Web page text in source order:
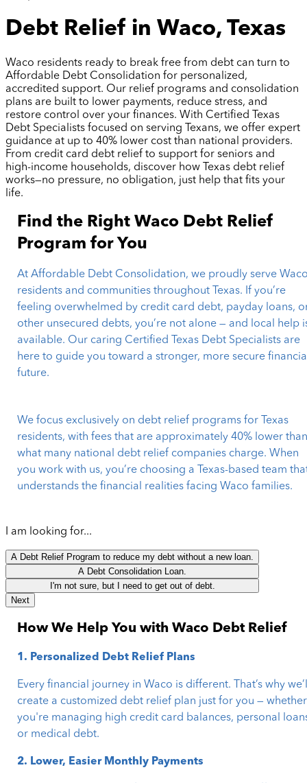
Debt Relief in Waco, Texas
Waco residents ready to break free from debt can turn to
Affordable Debt Consolidation for personalized,
accredited support. Our relief programs and consolidation
plans are built to lower payments, reduce stress, and
restore control over your finances. With Certified Texas
Debt Specialists focused on serving Texans, we offer expert
guidance at up to 40% lower cost than national providers.
From credit card debt relief to support for seniors and
high-income households, discover how Texas debt relief
works—no pressure, no obligation, just help that fits your
life.
Find the Right Waco Debt Relief
Program for You
At Affordable Debt Consolidation, we proudly serve
residents and communities throughout Texas. If you’re
feeling overwhelmed by credit card debt, payday loans,
other unsecured debts, you’re not alone — and local help
available. Our caring Certified Texas Debt Specialists are
here to guide you toward a stronger, more secure
future.
We focus exclusively on debt relief programs for Texas
residents, with fees that are approximately 40% lower
what many national debt relief companies charge. When
you work with us, you’re choosing a Texas-based team
understands the financial realities facing Waco families.
I am looking for...
A Debt Relief Program to reduce my debt without a new loan.
A Debt Consolidation Loan.
I'm not sure, but I need to get out of debt.
Next
How We Help You with Waco Debt Relief
1. Personalized Debt Relief Plans
Every financial journey in Waco is different. That’s why
create a customized debt relief plan just for you — whether
you're managing high credit card balances, personal
or medical debt.
2. Lower, Easier Monthly Payments